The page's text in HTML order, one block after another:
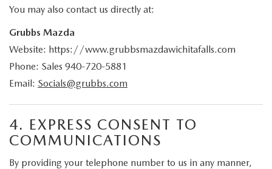
You may also contact us directly at:
Grubbs Mazda
Website: https://www.grubbsmazdawichitafalls.com
Phone: Sales 940-720-5881
Email: Socials@grubbs.com
4. EXPRESS CONSENT TO
COMMUNICATIONS
By providing your telephone number to us in any manner,